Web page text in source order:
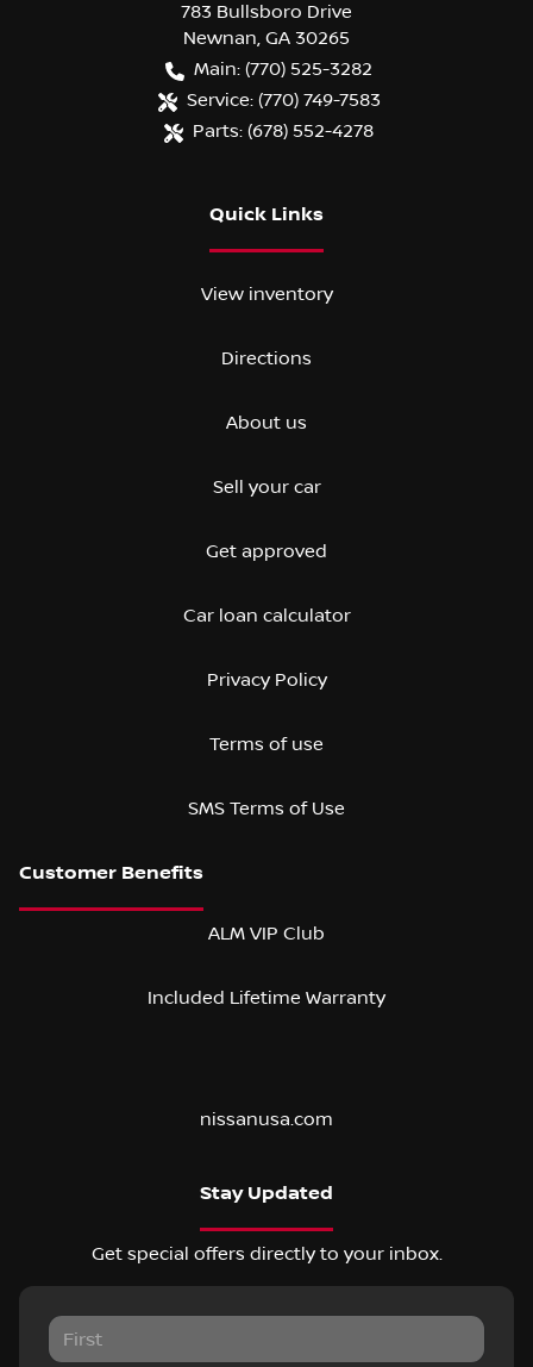
783 Bullsboro Drive
Newnan, GA 30265
Main: (770) 525-3282
Service: (770) 749-7583
Parts: (678) 552-4278
Quick Links
View inventory
Directions
About us
Sell your car
Get approved
Car loan calculator
Privacy Policy
Terms of use
SMS Terms of Use
ALM VIP Club
Included Lifetime Warranty
nissanusa.com
Stay Updated
Get special offers directly to your inbox.